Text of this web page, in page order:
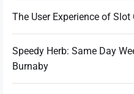
The User Experience of Slot
Speedy Herb: Same Day
Burnaby